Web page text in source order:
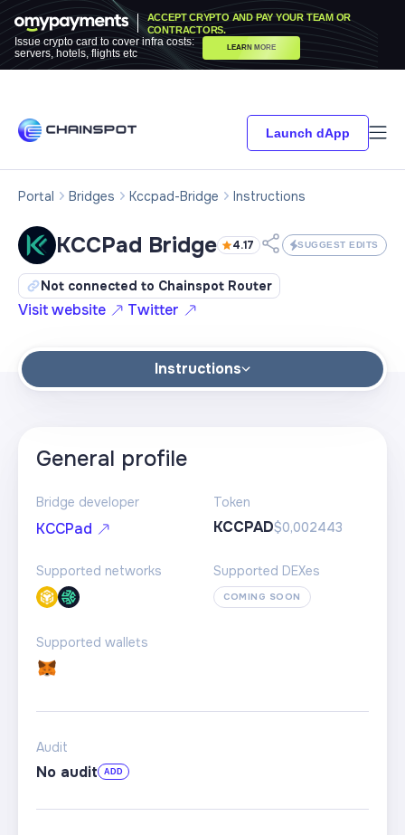
ACCEPT CRYPTO AND PAY YOUR TEAM OR
CONTRACTORS.
Issue crypto card to cover infra costs:
servers, hotels, flights etc
LEARN MORE
Launch dApp
Portal Bridges Kccpad-Bridge Instructions
KCCPad Bridge 4.17 SUGGEST EDITS
Not connected to Chainspot Router
Visit website Twitter
Instructions
General profile
Bridge developer
KCCPad
Token
KCCPAD$0,002443
Supported networks Supported DEXes
COMING SOON
Supported wallets
Audit
No audit ADD